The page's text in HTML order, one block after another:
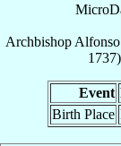
Archbishop Alfonso
1737)
Event
Birth Place